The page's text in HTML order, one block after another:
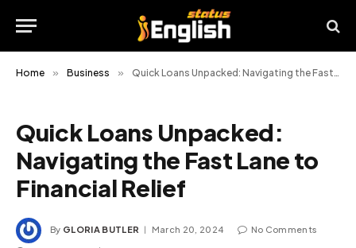
Home » Business » Quick Loans Unpacked: Navigating the Fast Lane to Financial Relief
Quick Loans Unpacked:
Navigating the Fast Lane to
Financial Relief
By GLORIA BUTLER March 20, 2024 No Comments